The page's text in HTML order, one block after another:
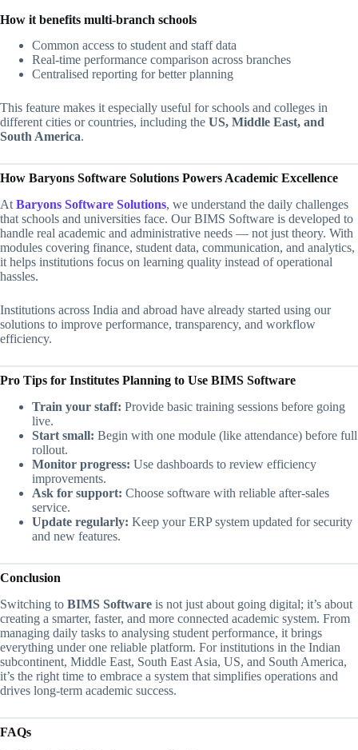
How it benefits multi-branch schools
Common access to student and staff data
Real-time performance comparison across branches
Centralised reporting for better planning
This feature makes it especially useful for schools and colleges in
different cities or countries, including the US, Middle East, and
South America.
How Baryons Software Solutions Powers Academic Excellence
At Baryons Software Solutions, we understand the daily challenges
that schools and universities face. Our BIMS Software is developed to
handle real academic and administrative needs — not just theory. With
modules covering finance, student data, communication, and analytics,
it helps institutions focus on learning quality instead of operational
hassles.
Institutions across India and abroad have already started using our
solutions to improve performance, transparency, and workflow
efficiency.
Pro Tips for Institutes Planning to Use BIMS Software
Train your staff: Provide basic training sessions before going
live.
Start small: Begin with one module (like attendance) before full
rollout.
Monitor progress: Use dashboards to review efficiency
improvements.
Ask for support: Choose software with reliable after-sales
service.
Update regularly: Keep your ERP system updated for security
and new features.
Conclusion
Switching to BIMS Software is not just about going digital; it’s about
creating a smarter, faster, and more connected academic system. From
managing daily tasks to analysing student performance, it brings
everything under one reliable platform. For institutions in the Indian
subcontinent, Middle East, South East Asia, US, and South America,
it’s the right time to embrace a system that simplifies operations and
drives long-term academic success.
FAQs